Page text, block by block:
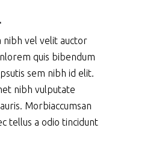
nibh vel velit auctor
quis bibendum
sem nibh id elit.
nibh vulputate
Morbiaccumsan
tellus a odio tincidunt